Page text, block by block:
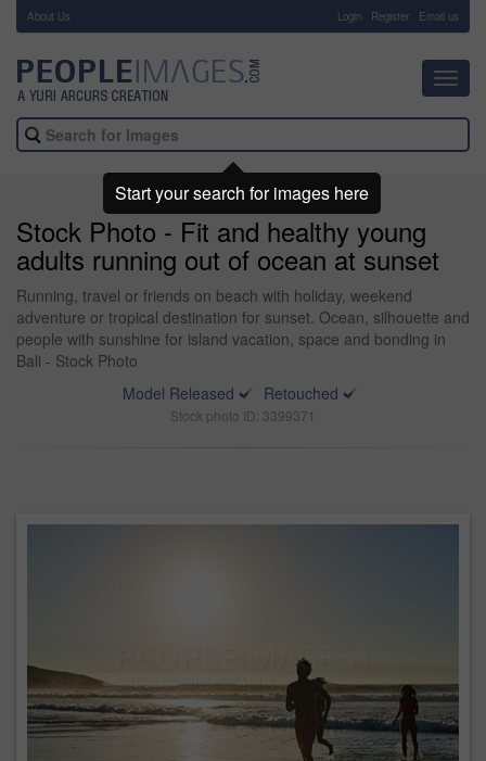
About Us Login Register Email us
Stock Photo - Fit and healthy young
adults running out of ocean at sunset
Running, travel or friends on beach with holiday, weekend
adventure or tropical destination for sunset. Ocean, silhouette and
people with sunshine for island vacation, space and bonding in
Bali - Stock Photo
Model Released
Retouched
Stock photo ID: 3399371
Start your search for images here